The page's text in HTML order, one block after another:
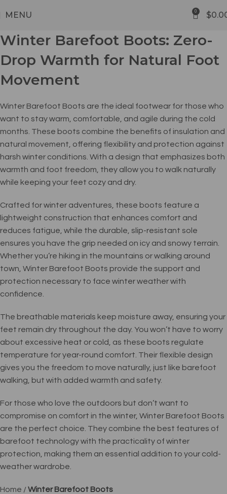
MENU 0 $
Winter Barefoot Boots: Zero-
Drop Warmth for Natural Foot
Movement
Winter Barefoot Boots are the ideal footwear for those who
want to stay warm, comfortable, and agile during the cold
months. These boots combine the benefits of insulation and
natural movement, offering flexibility and protection against
harsh winter conditions. With a design that emphasizes both
warmth and foot freedom, they allow you to walk naturally
while keeping your feet cozy and dry.
Crafted for winter adventures, these boots feature a
lightweight construction that enhances comfort and
reduces fatigue, while the durable, slip-resistant sole
ensures you have the grip needed on icy and snowy terrain.
Whether you’re hiking in the mountains or walking around
town, Winter Barefoot Boots provide the support and
protection necessary to face winter weather with
confidence.
The breathable materials keep moisture away, ensuring your
feet remain dry throughout the day. You won’t have to worry
about excessive heat or cold, as these boots regulate
temperature for year-round comfort. Their flexible design
gives you the freedom to move naturally, just like barefoot
walking, but with added warmth and safety.
For those who love the outdoors but don’t want to
compromise on comfort in the winter, Winter Barefoot Boots
are the perfect choice. They combine the best features of
barefoot technology with the practicality of winter
protection, making them an essential addition to your cold-
weather wardrobe.
Home
Winter Barefoot Boots